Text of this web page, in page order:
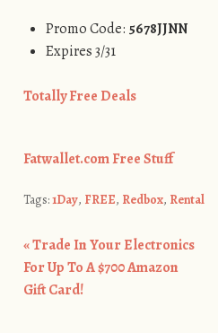
Promo Code: 5678JJNN
Expires 3/31
Totally Free Deals
Fatwallet.com Free Stuff
Tags:1Day, FREE, Redbox, Rental
Post navigation
«Trade In Your Electronics
For Up To A $700 Amazon
Gift Card!